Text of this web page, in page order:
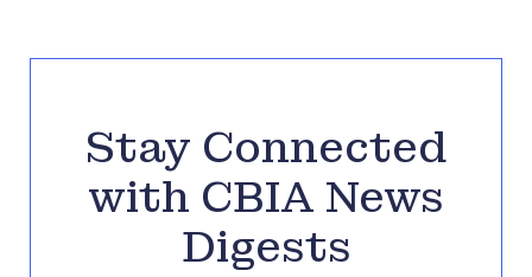
Stay Connected
with CBIA News
Digests